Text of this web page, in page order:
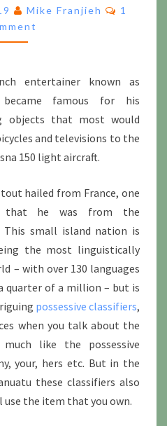
AND
TROJAN
HORSES
Mike Franjieh
1
entertainer known as
became famous for his
objects that most would
and televisions to the
150 light aircraft.
hailed from France, one
that he was from the
This small island nation is
the most linguistically
– with over 130 languages
quarter of a million – but is
possessive classifiers,
when you talk about the
like the possessive
your, hers etc. But in the
these classifiers also
the item that you own.